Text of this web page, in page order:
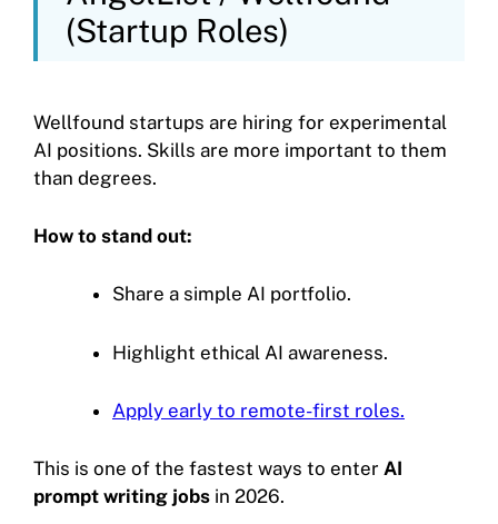
(Startup Roles)
Wellfound startups are hiring for experimental
AI positions. Skills are more important to them
than degrees.
How to stand out:
Share a simple AI portfolio.
Highlight ethical AI awareness.
Apply early to remote-first roles.
This is one of the fastest ways to enter AI
prompt writing jobs in 2026.